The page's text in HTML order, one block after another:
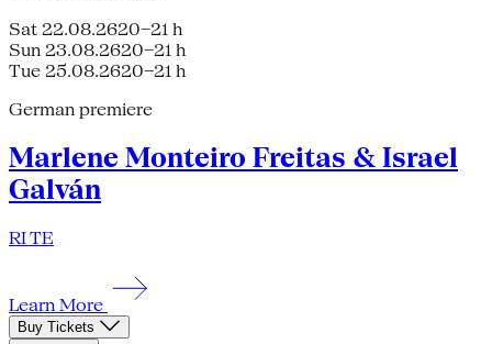
Sat 22.08.2620–21 h
Sun 23.08.2620–21 h
Tue 25.08.2620–21 h
German premiere
Marlene Monteiro Freitas & Israel
Galván
RI TE
Learn More
Buy Tickets